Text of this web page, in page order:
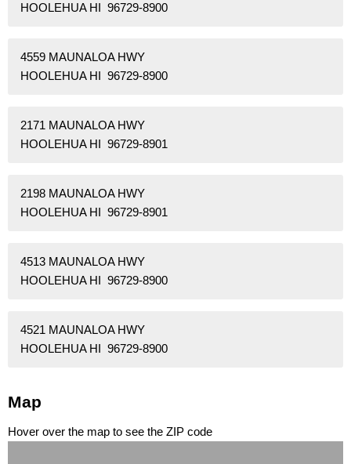
HOOLEHUA HI 96729-8900
4559 MAUNALOA HWY
HOOLEHUA HI 96729-8900
2171 MAUNALOA HWY
HOOLEHUA HI 96729-8901
2198 MAUNALOA HWY
HOOLEHUA HI 96729-8901
4513 MAUNALOA HWY
HOOLEHUA HI 96729-8900
4521 MAUNALOA HWY
HOOLEHUA HI 96729-8900
Map
Hover over the map to see the ZIP code